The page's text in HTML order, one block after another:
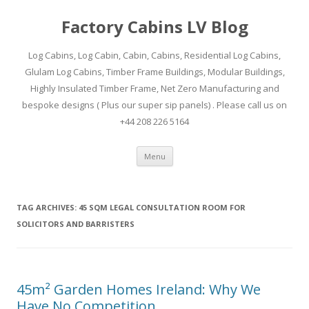
Factory Cabins LV Blog
Log Cabins, Log Cabin, Cabin, Cabins, Residential Log Cabins,
Glulam Log Cabins, Timber Frame Buildings, Modular Buildings,
Highly Insulated Timber Frame, Net Zero Manufacturing and
bespoke designs ( Plus our super sip panels) . Please call us on
+44 208 226 5164
Menu Skip
content
TAG ARCHIVES: 45 SQM LEGAL CONSULTATION ROOM FOR
SOLICITORS AND BARRISTERS
45m² Garden Homes Ireland: Why We